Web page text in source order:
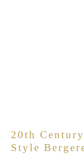
20th
Style